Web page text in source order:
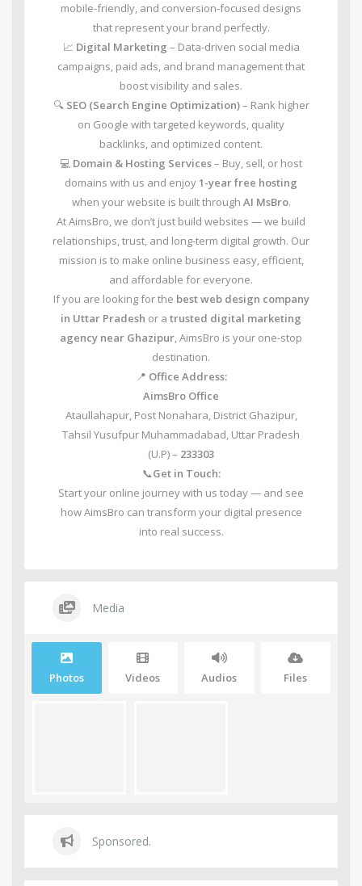
mobile-friendly, and conversion-focused designs
that represent your brand perfectly.
📈 Digital Marketing – Data-driven social media
campaigns, paid ads, and brand management that
boost visibility and sales.
🔍 SEO (Search Engine Optimization)– Rank higher
on Google with targeted keywords, quality
backlinks, and optimized content.
💻 Domain & Hosting Services– Buy, sell, or host
domains with us and enjoy1-year free hosting
when your website is built through AI MsBro.
At AimsBro, we don’t just build websites — we build
relationships, trust, and long-term digital growth. Our
mission is to make online business easy, efficient,
and affordable for everyone.
If you are looking for the best web design company
in Uttar Pradesh or a trusted digital marketing
agency near Ghazipur, AimsBro is your one-stop
destination.
📍 Office Address:
AimsBro Office
Ataullahapur, Post Nonahara, District Ghazipur,
Tahsil Yusufpur Muhammadabad, Uttar Pradesh
(U.P) – 233303
📞Get in Touch:
Start your online journey with us today — and see
how AimsBro can transform your digital presence
into real success.
Media
Photos Videos Audios Files
Sponsored.